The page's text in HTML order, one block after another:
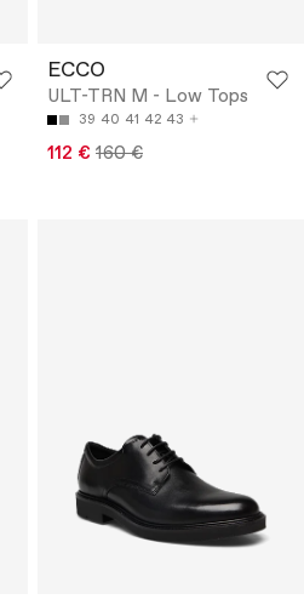
ECCO
ULT-TRN M - Low Tops
39 40 41 42 43
112 € 160 €